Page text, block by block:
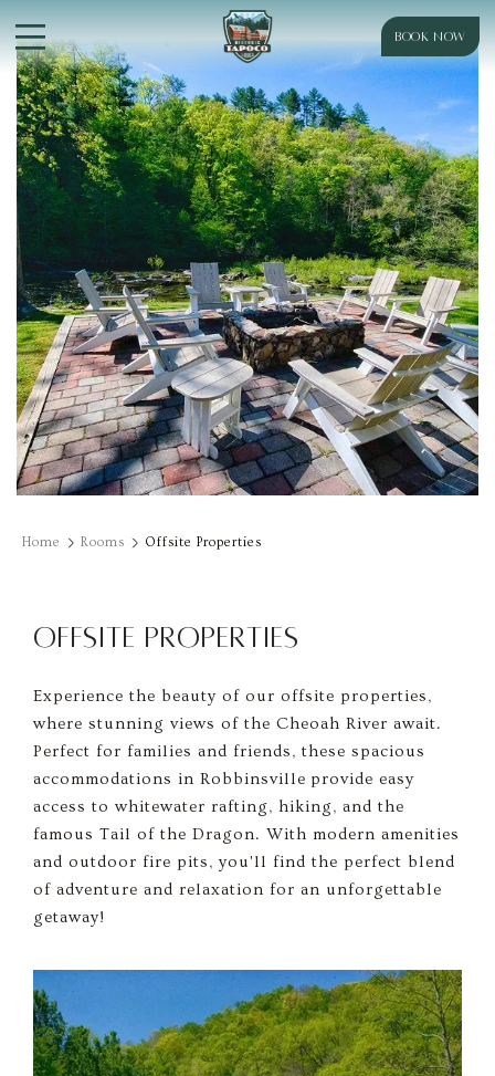
BOOK NOW
Home Rooms Offsite Properties
OFFSITE PROPERTIES
Experience the beauty of our offsite properties,
where stunning views of the Cheoah River await.
Perfect for families and friends, these spacious
accommodations in Robbinsville provide easy
access to whitewater rafting, hiking, and the
famous Tail of the Dragon. With modern amenities
and outdoor fire pits, you'll find the perfect blend
of adventure and relaxation for an unforgettable
getaway!